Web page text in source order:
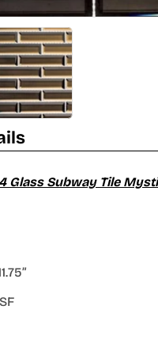
Glass Subway Tile